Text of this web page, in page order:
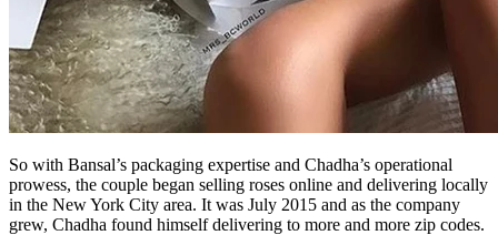
So with Bansal’s packaging expertise and Chadha’s operational
prowess, the couple began selling roses online and delivering locally
in the New York City area. It was July 2015 and as the company
grew, Chadha found himself delivering to more and more zip codes.